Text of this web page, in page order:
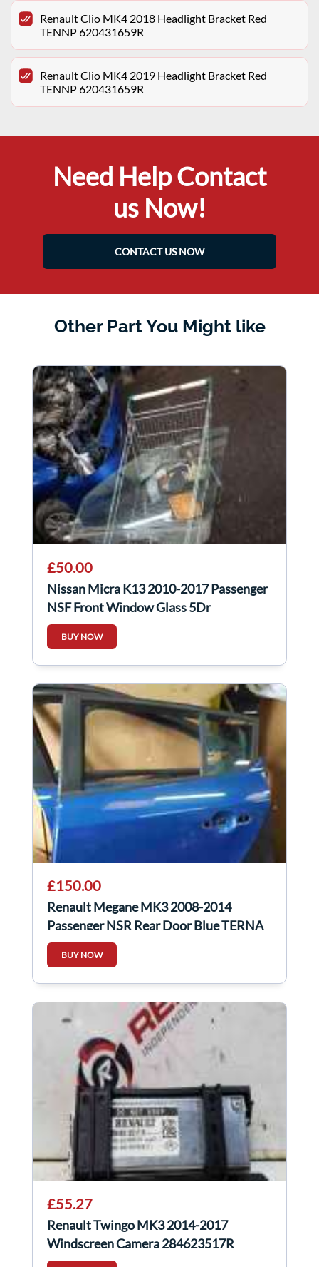
Renault Clio MK4 2018 Headlight Bracket Red
TENNP 620431659R
Renault Clio MK4 2019 Headlight Bracket Red
TENNP 620431659R
Need Help Contact
us Now!
CONTACT US NOW
Other Part You Might like
£50.00
Nissan Micra K13 2010-2017 Passenger
NSF Front Window Glass 5Dr
BUY NOW
£150.00
Renault Megane MK3 2008-2014
Passenger NSR Rear Door Blue TERNA
BUY NOW
£55.27
Renault Twingo MK3 2014-2017
Windscreen Camera 284623517R